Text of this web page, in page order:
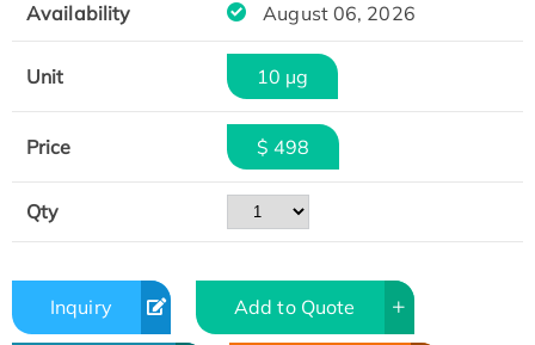
Availability August 06, 2026
Unit 10 µg
Price $ 498
Qty
Inquiry Add to Quote